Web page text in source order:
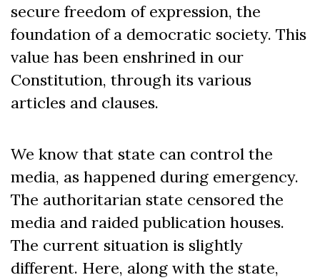
secure freedom of expression, the
foundation of a democratic society. This
value has been enshrined in our
Constitution, through its various
articles and clauses.
We know that state can control the
media, as happened during emergency.
The authoritarian state censored the
media and raided publication houses.
The current situation is slightly
different. Here, along with the state,